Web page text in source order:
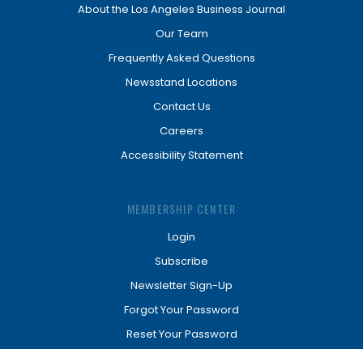
About the Los Angeles Business Journal
Our Team
Frequently Asked Questions
Newsstand Locations
Contact Us
Careers
Accessibility Statement
MEMBERSHIP CENTER
Login
Subscribe
Newsletter Sign-Up
Forgot Your Password
Reset Your Password